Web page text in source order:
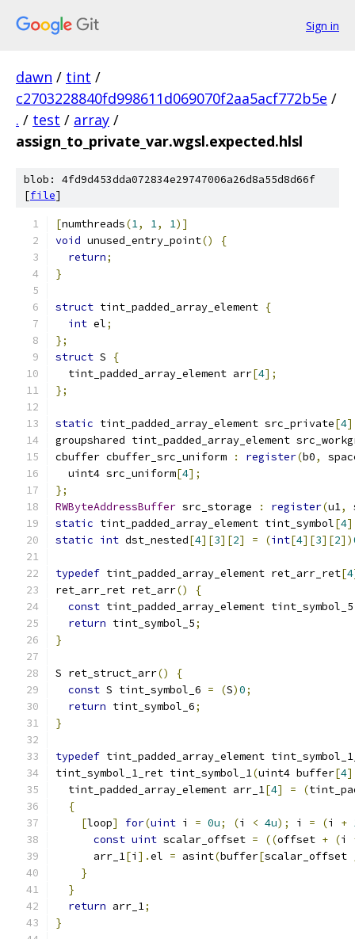
Sign in
dawn / tint /
c2703228840fd998611d069070f2aa5acf772b5e /
. / test / array /
assign_to_private_var.wgsl.expected.hlsl
blob: 4fd9d453dda072834e29747006a26d8a55d8d66f
[file]
[numthreads(1, 1, 1)]
void unused_entry_point()
{
return;
}
struct tint_padded_array_element {
int el;
};
struct S
{
  tint_padded_array_element arr
[4];
};
static tint_padded_array_element src_private[4]
groupshared tint_padded_array_element
cbuffer cbuffer_src_uniform
: register(b0,
  uint4 src_uniform
[4];
};
RWByteAddressBuffer src_storage : register(u1,
static tint_padded_array_element tint_symbol[4]
static int dst_nested[4][3][2] = (int[4][3][2])
typedef tint_padded_array_element ret_arr_ret[4
ret_arr_ret ret_arr()
{
const tint_padded_array_element tint_symbol_5
return tint_symbol_5;
}
S ret_struct_arr()
{
const S tint_symbol_6 = (S)0;
return tint_symbol_6;
}
typedef tint_padded_array_element
tint_symbol_1_ret tint_symbol_1(uint4 buffer[4
  tint_padded_array_element arr_1
[4] = (
{
[loop] for(uint i = 0u; (i < 4u); i = (i +
const uint scalar_offset = ((offset + (i
      arr_1
[i ].el = asint(buffer[scalar_offset
}
}
return arr_1;
}